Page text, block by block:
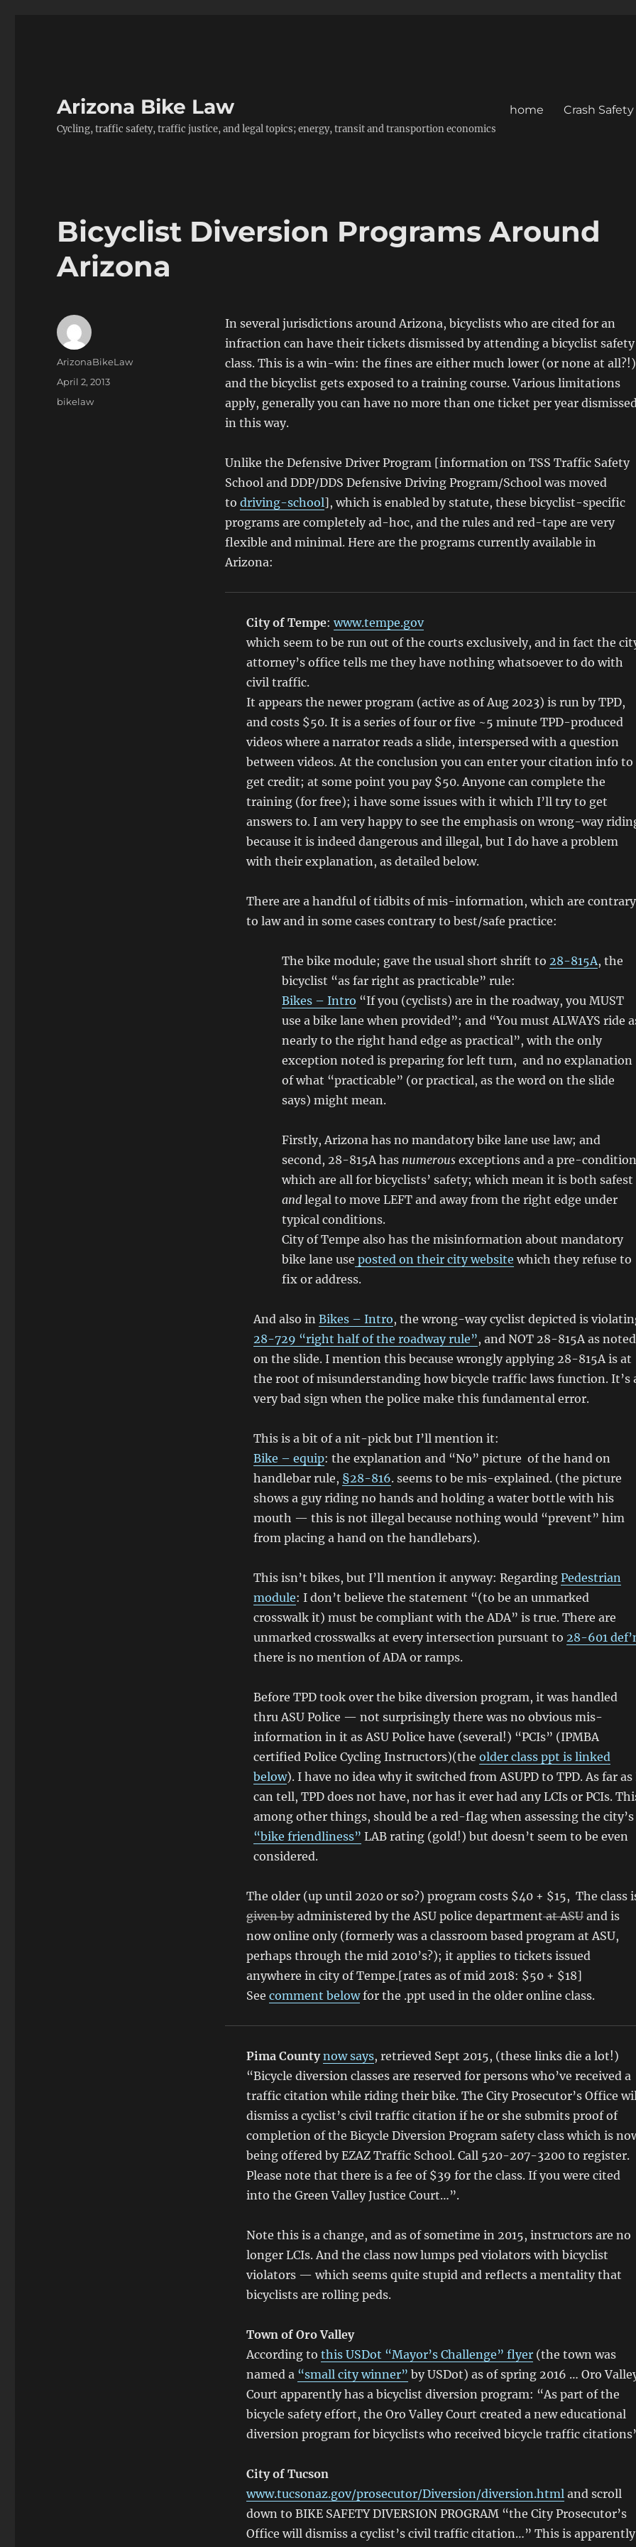
Arizona Bike Law
Cycling, traffic safety, traffic justice, and legal topics; energy, transit and transportion economics
home Crash
Bicyclist Diversion Programs Around
Arizona
In several jurisdictions around Arizona, bicyclists who are cited for an
infraction can have their tickets dismissed by attending a bicyclist safety
class. This is a win-win: the fines are either much lower (or none at
and the bicyclist gets exposed to a training course. Various limitations
apply, generally you can have no more than one ticket per year
in this way.
Unlike the Defensive Driver Program [information on TSS Traffic Safety
School and DDP/DDS Defensive Driving Program/School was moved
to driving-school], which is enabled by statute, these bicyclist-specific
programs are completely ad-hoc, and the rules and red-tape are very
flexible and minimal. Here are the programs currently available in
Arizona:
City of Tempe: www.tempe.gov
which seem to be run out of the courts exclusively, and in fact the
attorney’s office tells me they have nothing whatsoever to do with
civil traffic.
It appears the newer program (active as of Aug 2023) is run by TPD,
and costs $50. It is a series of four or five ~5 minute TPD-produced
videos where a narrator reads a slide, interspersed with a question
between videos. At the conclusion you can enter your citation info to
get credit; at some point you pay $50. Anyone can complete the
training (for free); i have some issues with it which I’ll try to get
answers to. I am very happy to see the emphasis on wrong-way
because it is indeed dangerous and illegal, but I do have a problem
with their explanation, as detailed below.
There are a handful of tidbits of mis-information, which are contrary
to law and in some cases contrary to best/safe practice:
The bike module; gave the usual short shrift to 28-815A, the
bicyclist “as far right as practicable” rule:
Bikes – Intro “If you (cyclists) are in the roadway, you MUST
use a bike lane when provided”; and “You must ALWAYS ride
nearly to the right hand edge as practical”, with the only
exception noted is preparing for left turn, and no explanation
of what “practicable” (or practical, as the word on the slide
says) might mean.
Firstly, Arizona has no mandatory bike lane use law; and
second, 28-815A has numerousexceptions and a pre-
which are all for bicyclists’ safety; which mean it is both safest
andlegal to move LEFT and away from the right edge under
typical conditions.
City of Tempe also has the misinformation about mandatory
bike lane use posted on their city website which they refuse to
fix or address.
And also in Bikes – Intro, the wrong-way cyclist depicted is
28-729 “right half of the roadway rule”, and NOT 28-815A as noted
on the slide. I mention this because wrongly applying 28-815A is at
the root of misunderstanding how bicycle traffic laws function. It’s
very bad sign when the police make this fundamental error.
This is a bit of a nit-pick but I’ll mention it:
Bike – equip: the explanation and “No” picture of the hand on
handlebar rule, §28-816. seems to be mis-explained. (the picture
shows a guy riding no hands and holding a water bottle with his
mouth — this is not illegal because nothing would “prevent” him
from placing a hand on the handlebars).
This isn’t bikes, but I’ll mention it anyway: Regarding Pedestrian
module: I don’t believe the statement “(to be an unmarked
crosswalk it) must be compliant with the ADA” is true. There are
unmarked crosswalks at every intersection pursuant to 28-601
there is no mention of ADA or ramps.
Before TPD took over the bike diversion program, it was handled
thru ASU Police — not surprisingly there was no obvious mis-
information in it as ASU Police have (several!) “PCIs” (IPMBA
certified Police Cycling Instructors)(the older class ppt is linked
below). I have no idea why it switched from ASUPD to TPD. As far as
can tell, TPD does not have, nor has it ever had any LCIs or PCIs.
among other things, should be a red-flag when assessing the city’s
“bike friendliness” LAB rating (gold!) but doesn’t seem to be even
considered.
The older (up until 2020 or so?) program costs $40 + $15, The class
given byadministered by the ASU police departmentat ASUand is
now online only (formerly was a classroom based program at ASU,
perhaps through the mid 2010’s?); it applies to tickets issued
anywhere in city of Tempe.[rates as of mid 2018: $50 + $18]
See comment belowfor the .ppt used in the older online class.
Pima County now says, retrieved Sept 2015, (these links die a lot!)
“Bicycle diversion classes are reserved for persons who’ve received a
traffic citation while riding their bike. The City Prosecutor’s Office
dismiss a cyclist’s civil traffic citation if he or she submits proof of
completion of the Bicycle Diversion Program safety class which is
being offered by EZAZ Traffic School. Call 520-207-3200 to register.
Please note that there is a fee of $39 for the class. If you were cited
into the Green Valley Justice Court…”.
Note this is a change, and as of sometime in 2015, instructors are no
longer LCIs. And the class now lumps ped violators with bicyclist
violators — which seems quite stupid and reflects a mentality that
bicyclists are rolling peds.
Town of Oro Valley
According to this USDot “Mayor’s Challenge” flyer(the town was
named a “small city winner” by USDot) as of spring 2016 … Oro
Court apparently has a bicyclist diversion program: “As part of the
bicycle safety effort, the Oro Valley Court created a new educational
diversion program for bicyclists who received bicycle traffic
City of Tucson
www.tucsonaz.gov/prosecutor/Diversion/diversion.htmland scroll
down to BIKE SAFETY DIVERSION PROGRAM “the City Prosecutor’s
Office will dismiss a cyclist’s civil traffic citation…” This is apparently
Author
ArizonaBikeLaw
Posted
on
April 2, 2013
Categories
bikelaw